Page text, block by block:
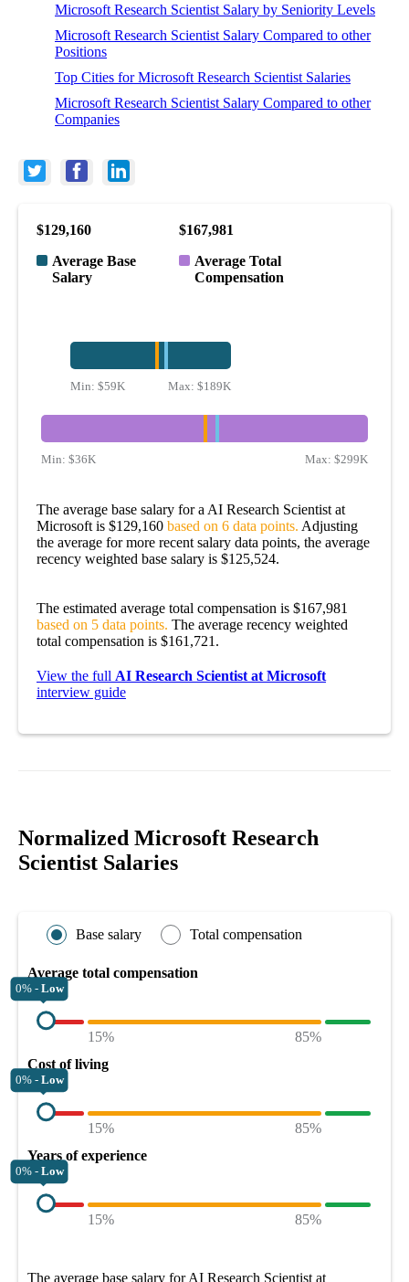
Microsoft Research Scientist Salary by Seniority Levels
Microsoft Research Scientist Salary Compared to other
Positions
Top Cities for Microsoft Research Scientist Salaries
Microsoft Research Scientist Salary Compared to other
Companies
$129,160
Average Base
Salary
$167,981
Average Total
Compensation
Min: $59K Max:$189K
Min: $36K Max: $299K
The average base salary for a AI Research Scientist at
Microsoft is $129,160 based on 6 data points. Adjusting
the average for more recent salary data points, the average
recency weighted base salary is $125,524.
The estimated average total compensation is $167,981
based on 5 data points. The average recency weighted
total compensation is $161,721.
View the full AI Research Scientist at Microsoft
interview guide
Normalized Microsoft Research
Scientist Salaries
Base salary Total compensation
Average total compensation
0% - Low
15%
85%
Cost of living
0% - Low
15%
85%
Years of experience
0% - Low
15% 85%
The average base salary forAI Research Scientist at